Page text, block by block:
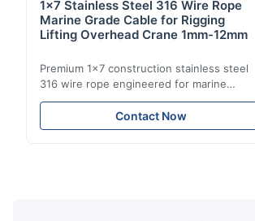
1x7 Stainless Steel 316 Wire Rope
Marine Grade Cable for Rigging
Lifting Overhead Crane 1mm-12mm
Premium 1x7 construction stainless steel
316 wire rope engineered for marine
rigging, industrial lifting, and overhead
crane applications. Diameter range 1mm-
12mm with excellent corrosion resistance.
Contact Now